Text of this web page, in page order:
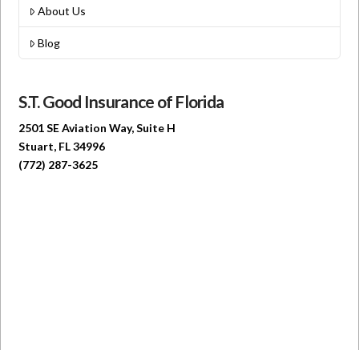
About Us
Blog
S.T. Good Insurance of Florida
2501 SE Aviation Way, Suite H
Stuart, FL 34996
(772) 287-3625